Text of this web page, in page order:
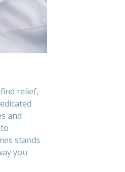
relief,
and
stands
you